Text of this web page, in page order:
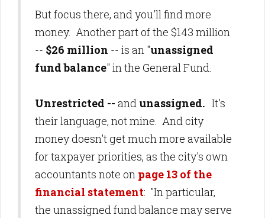
But focus there, and you'll find more
money. Another part of the $143 million
-- $26 million -- is an "unassigned
fund balance" in the General Fund.
Unrestricted -- and unassigned. It's
their language, not mine. And city
money doesn't get much more available
for taxpayer priorities, as the city's own
accountants note on page 13 of the
financial statement: "In particular,
the unassigned fund balance may serve